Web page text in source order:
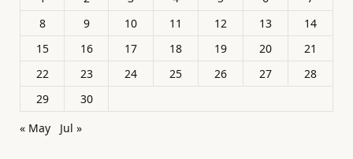
8
9 10 11 12 13
14
15
16 17 18 19 20
21
22
23 24 25 26 27
28
29
30
« May
Jul »